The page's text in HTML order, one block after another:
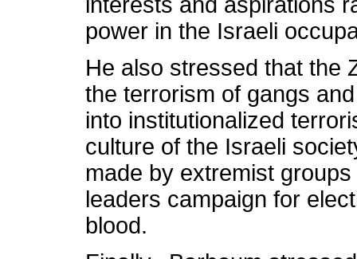
power in the Israeli
He also stressed that the
the terrorism of gangs
into institutionalized
culture of the Israeli
made by extremist
leaders campaign for
blood.